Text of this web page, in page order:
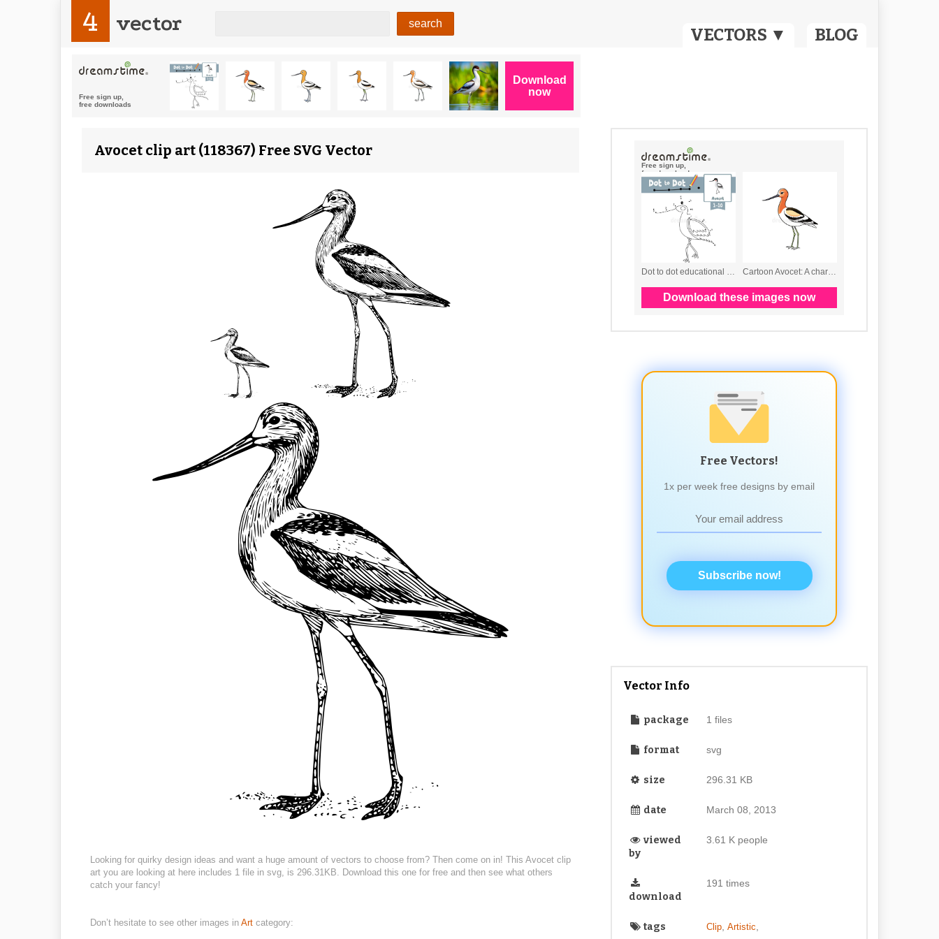
VECTORS ▼ BLOG
4 vector
Avocet clip art (118367) Free SVG Vector
Looking for quirky design ideas and want a huge amount of vectors to choose from? Then come on in! This Avocet clip
art you are looking at here includes 1 file in svg, is 296.31KB. Download this one for free and then see what others
catch your fancy!
Don’t hesitate to see other images in Art category:
Free Vectors!
1x per week free designs by email
Subscribe now!
Vector Info
package 1 files
format svg
size 296.31 KB
date March 08, 2013
viewed
by
3.61 K people
download
191 times
tags Clip, Artistic